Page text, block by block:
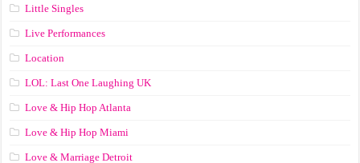
Little Singles
Live Performances
Location
LOL: Last One Laughing UK
Love & Hip Hop Atlanta
Love & Hip Hop Miami
Love & Marriage Detroit